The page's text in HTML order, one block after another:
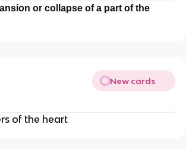
or collapse of a part of the
New cards
of the heart